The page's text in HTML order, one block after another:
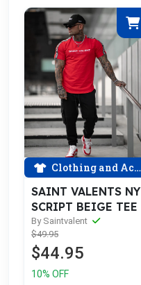
Clothing and Accessories
SAINT VALENTS NY
SCRIPT BEIGE TEE
By Saintvalent
$49.95
$44.95
10% OFF